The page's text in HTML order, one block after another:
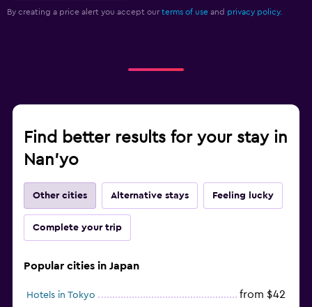
By creating a price alert you accept our terms of use and privacy policy.
Find better results for your stay in
Nan'yo
Other cities Alternative stays Feeling lucky
Complete your trip
Popular cities in Japan
Hotels in Tokyo from $42